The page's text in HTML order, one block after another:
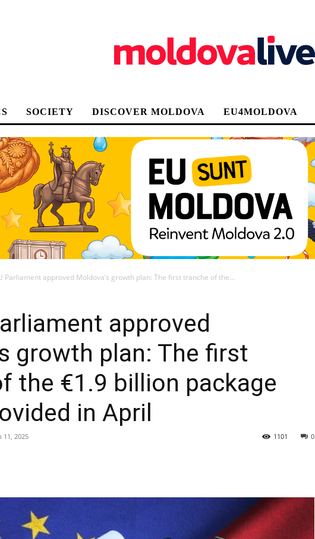
SOCIETY DISCOVER MOLDOVA EU4MOLDOVA
Parliament approved Moldova’s growth plan: The first tranche of the...
approved
growth plan: The first
the €1.9 billion package
in April
11, 2025 0
1101